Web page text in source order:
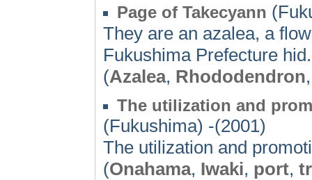
Page of Takecyann
They are an azalea, a
Fukushima Prefecture
(Azalea, Rhododendron
The utilization and
(Fukushima) -(2001)
The utilization and
(Onahama, Iwaki, port,